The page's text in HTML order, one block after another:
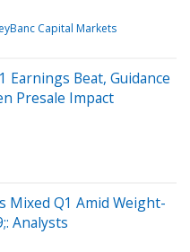
Capital Markets
Earnings Beat, Guidance
Presale Impact
Mixed Q1 Amid Weight-
Analysts